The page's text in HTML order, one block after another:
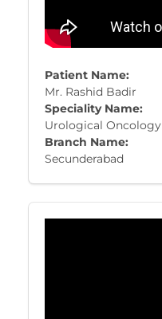
Patient Name:
Mr. Rashid Badir
Speciality Name:
Urological Oncology
Branch Name:
Secunderabad